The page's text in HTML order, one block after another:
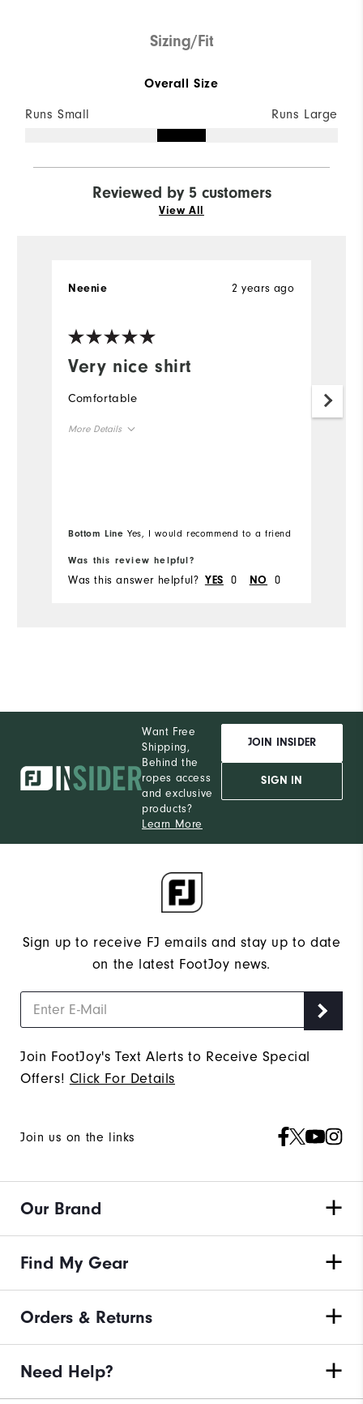
Sizing/Fit
Overall Size
Runs Small Runs Large
Reviewed by 5 customers
View All
Very nice shirt
2 years ago
Neenie
Comfortable
More Details
Durability
Bottom Line Yes, I would recommend to a friend
Was this review helpful?
Was this answer helpful? YES 0 NO 0
Want Free
Shipping,
Behind the
ropes access
and exclusive
products?
Learn More
JOIN INSIDER
SIGN IN
Sign up to receive FJ emails and stay up to date
on the latest FootJoy news.
Join FootJoy's Text Alerts to Receive Special
Offers! Click For Details
Join us on the links
Our Brand
Find My Gear
Orders & Returns
Need Help?